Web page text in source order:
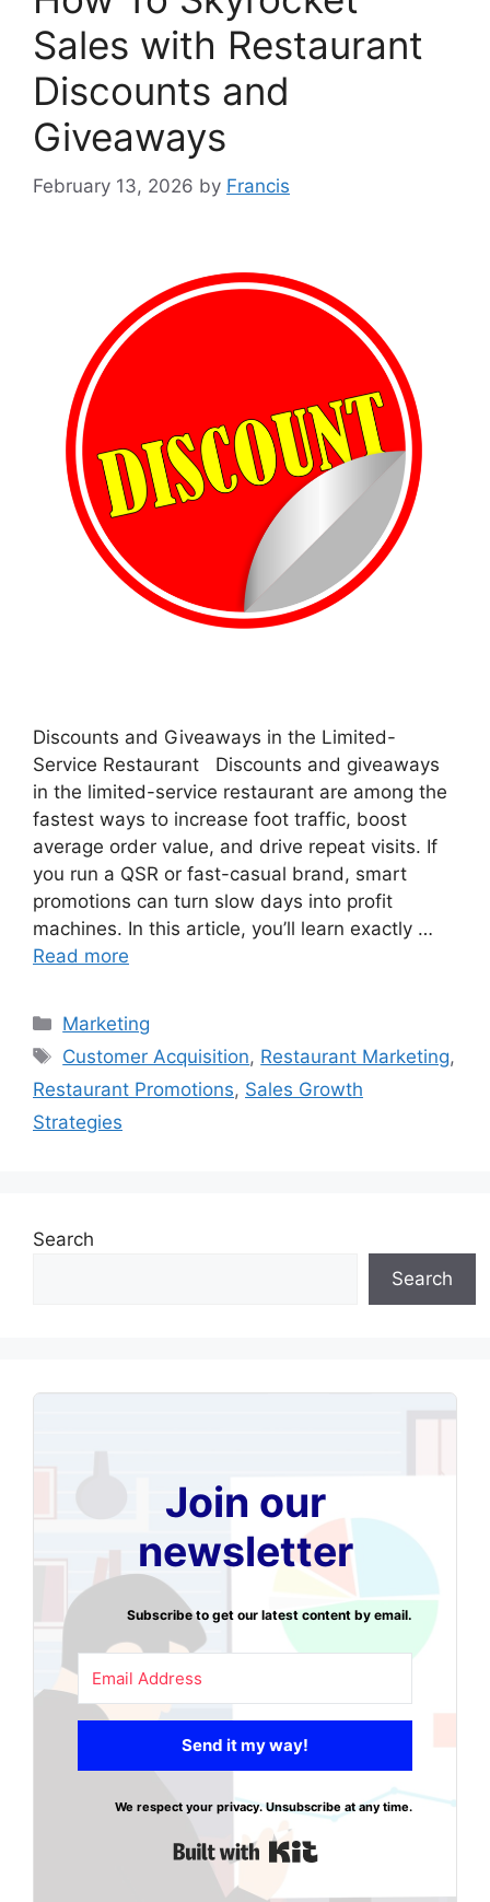
Sales with Restaurant
Discounts and
Giveaways
February 13, 2026 by Francis
Discounts and Giveaways in the Limited-
Service Restaurant Discounts and giveaways
in the limited-service restaurant are among the
fastest ways to increase foot traffic, boost
average order value, and drive repeat visits. If
you run a QSR or fast-casual brand, smart
promotions can turn slow days into profit
machines. In this article, you’ll learn exactly …
Read more
Categories
Marketing
Tags
Customer Acquisition, Restaurant Marketing,
Restaurant Promotions, Sales Growth
Strategies
Search
Search
Join our
newsletter
Subscribe to get our latest content by email.
Send it my way!
We respect your privacy. Unsubscribe at any time.